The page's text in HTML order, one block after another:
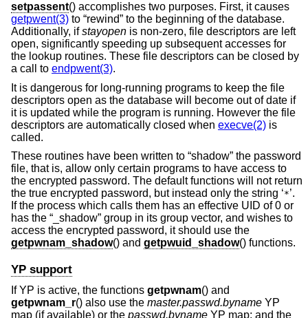
setpassent() accomplishes two purposes. First, it causes
getpwent(3) to “rewind” to the beginning of the database.
Additionally, ifstayopen is non-zero, file descriptors are left
open, significantly speeding up subsequent accesses for
the lookup routines. These file descriptors can be closed by
a call to endpwent(3).
It is dangerous for long-running programs to keep the file
descriptors open as the database will become out of date if
it is updated while the program is running. However the file
descriptors are automatically closed when execve(2) is
called.
These routines have been written to “shadow” the password
file, that is, allow only certain programs to have access to
the encrypted password. The default functions will not return
the true encrypted password, but instead only the string ‘*’.
If the process which calls them has an effective UID of 0 or
has the “_shadow” group in its group vector, and wishes to
access the encrypted password, it should use the
getpwnam_shadow() and getpwuid_shadow() functions.
YP support
If YP is active, the functions getpwnam() and
getpwnam_r() also use the master.passwd.byname YP
map (if available) or the passwd.byname YP map; and the